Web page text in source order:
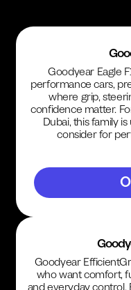
Goodyear Eagle
performance cars,
where grip,
confidence matter.
Dubai, this family
consider for
Goodyear
who want comfort,